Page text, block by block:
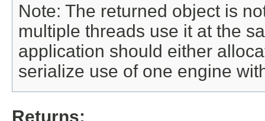
Note: The returned object is
multiple threads use it at the
application should either
serialize use of one engine
Returns: